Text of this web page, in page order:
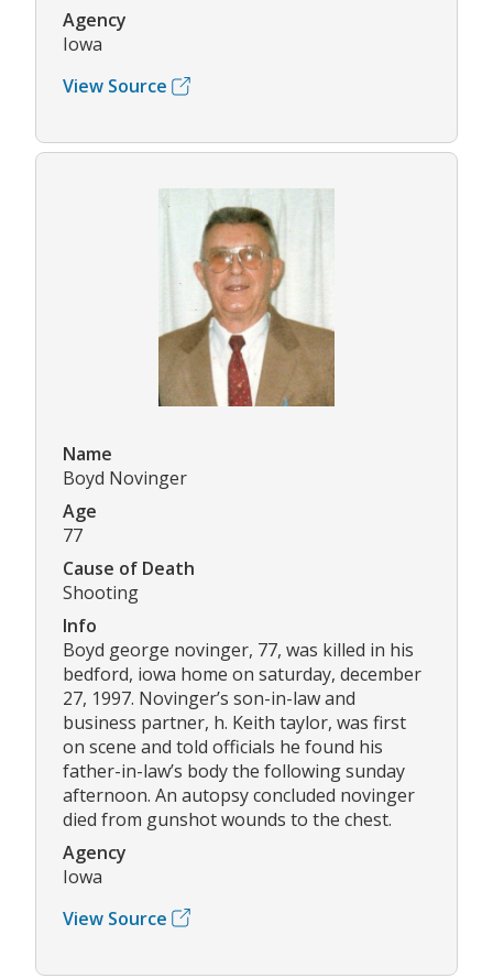
Agency
Iowa
View Source
Name
Boyd Novinger
Age
77
Cause of Death
Shooting
Info
Boyd george novinger, 77, was killed in his
bedford, iowa home on saturday, december
27, 1997. Novinger’s son-in-law and
business partner, h. Keith taylor, was first
on scene and told officials he found his
father-in-law’s body the following sunday
afternoon. An autopsy concluded novinger
died from gunshot wounds to the chest.
Agency
Iowa
View Source